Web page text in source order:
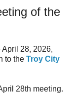
of the
28, 2026,
to the Troy City
28th meeting.